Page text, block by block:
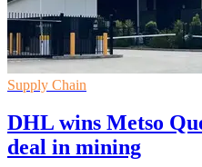
Supply Chain
DHL wins Metso
deal in mining